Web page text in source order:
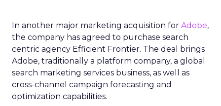
In another major marketing acquisition for Adobe,
the company has agreed to purchase search
centric agency Efficient Frontier. The deal brings
Adobe, traditionally a platform company, a global
search marketing services business, as well as
cross-channel campaign forecasting and
optimization capabilities.